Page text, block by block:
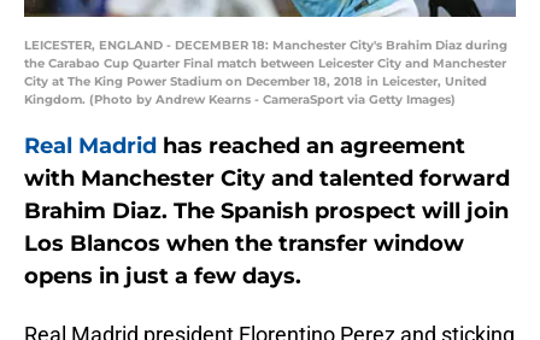
LEICESTER, ENGLAND - DECEMBER 18: Manchester City's Brahim Diaz during
the Carabao Cup Quarter Final match between Leicester City and Manchester
City at The King Power Stadium on December 18, 2018 in Leicester, United
Kingdom. (Photo by Andrew Kearns - CameraSport via Getty Images)
Real Madrid has reached an agreement
with Manchester City and talented forward
Brahim Diaz. The Spanish prospect will join
Los Blancos when the transfer window
opens in just a few days.
Real Madrid president Florentino Perez and sticking